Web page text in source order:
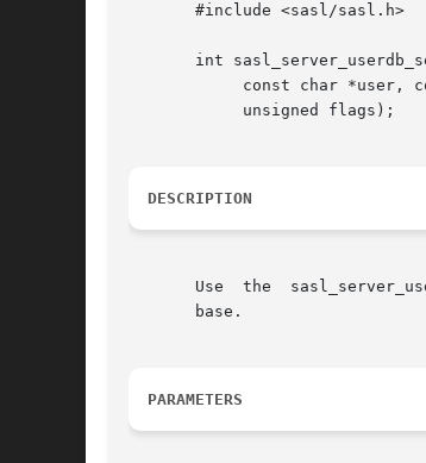
       #include <sasl/sasl.h>
int
DESCRIPTION
Use  the
       base.
PARAMETERS